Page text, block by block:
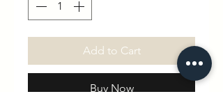
Add to Cart
Buy Now